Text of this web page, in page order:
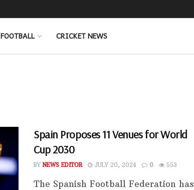
FOOTBALL CRICKET NEWS
Spain Proposes 11 Venues for World
Cup 2030
BY NEWS EDITOR JULY 20, 2024 0 553
The Spanish Football Federation has